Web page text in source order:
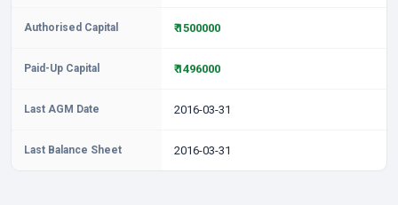
Authorised Capital ₹ 1500000
Paid-Up Capital ₹ 1496000
Last AGM Date 2016-03-31
Last Balance Sheet 2016-03-31